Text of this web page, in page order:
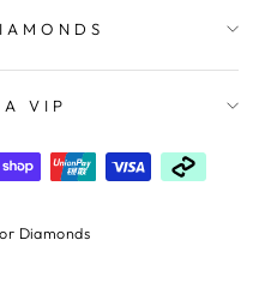
A VIP
Diamonds